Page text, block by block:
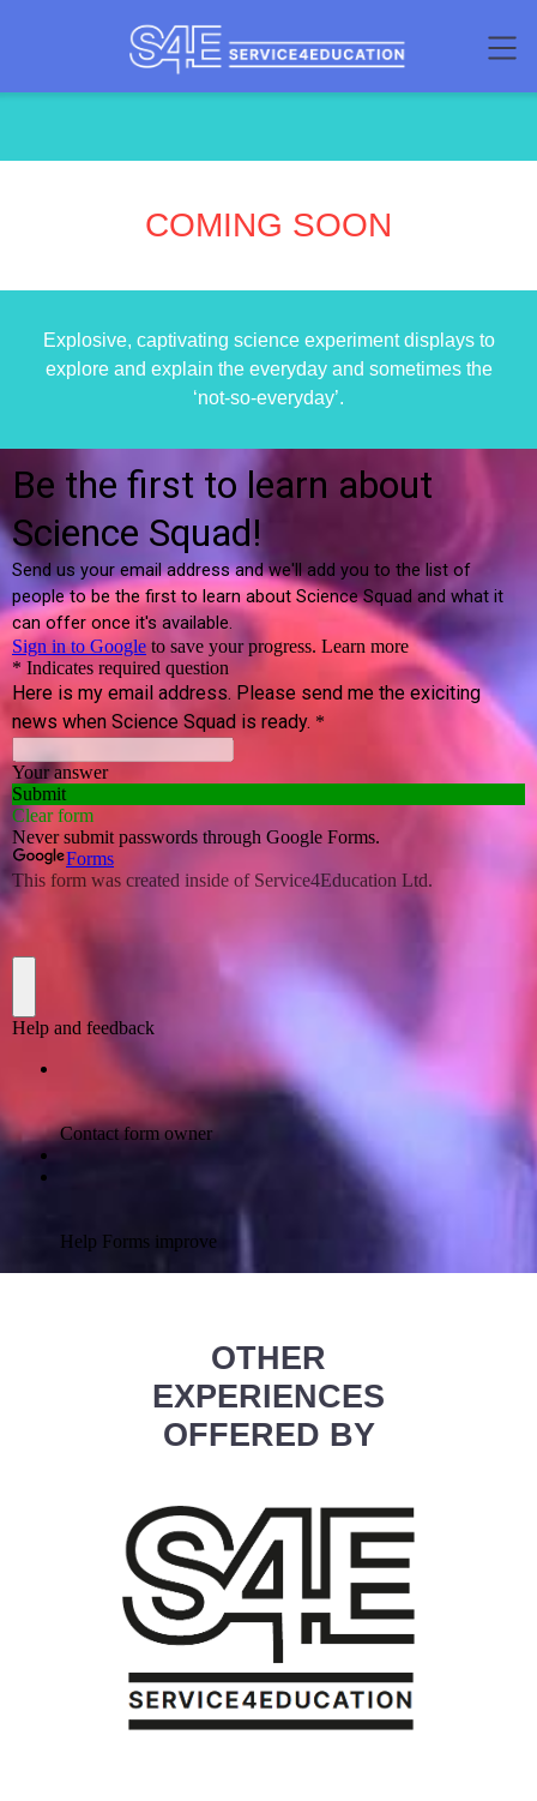
COMING SOON
Explosive, captivating science experiment displays to
explore and explain the everyday and sometimes the
‘not-so-everyday’.
OTHER
EXPERIENCES
OFFERED BY